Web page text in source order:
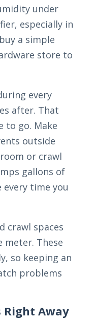
under
especially in
a simple
store to
every
after. That
to go. Make
outside
or crawl
gallons of
time you
crawl spaces
meter. These
so keeping an
problems
Right Away